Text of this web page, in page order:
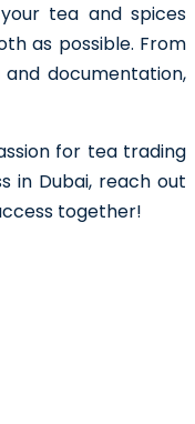
tea and spices
as possible. From
documentation,
for tea trading
in Dubai, reach out
together!